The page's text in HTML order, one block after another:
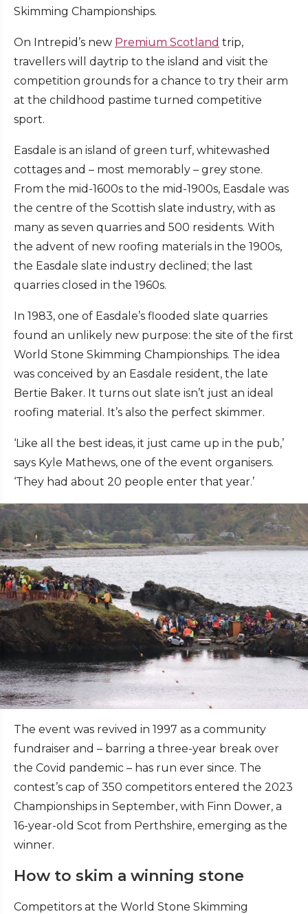
Skimming Championships.
On Intrepid’s new Premium Scotland trip,
travellers will daytrip to the island and visit the
competition grounds for a chance to try their arm
at the childhood pastime turned competitive
sport.
Easdale is an island of green turf, whitewashed
cottages and – most memorably – grey stone.
From the mid-1600s to the mid-1900s, Easdale was
the centre of the Scottish slate industry, with as
many as seven quarries and 500 residents. With
the advent of new roofing materials in the 1900s,
the Easdale slate industry declined; the last
quarries closed in the 1960s.
In 1983, one of Easdale’s flooded slate quarries
found an unlikely new purpose: the site of the first
World Stone Skimming Championships. The idea
was conceived by an Easdale resident, the late
Bertie Baker. It turns out slate isn’t just an ideal
roofing material. It’s also the perfect skimmer.
‘Like all the best ideas, it just came up in the pub,’
says Kyle Mathews, one of the event organisers.
‘They had about 20 people enter that year.’
The event was revived in 1997 as a community
fundraiser and – barring a three-year break over
the Covid pandemic – has run ever since. The
contest’s cap of 350 competitors entered the 2023
Championships in September, with Finn Dower, a
16-year-old Scot from Perthshire, emerging as the
winner.
How to skim a winning stone
Competitors at the World Stone Skimming